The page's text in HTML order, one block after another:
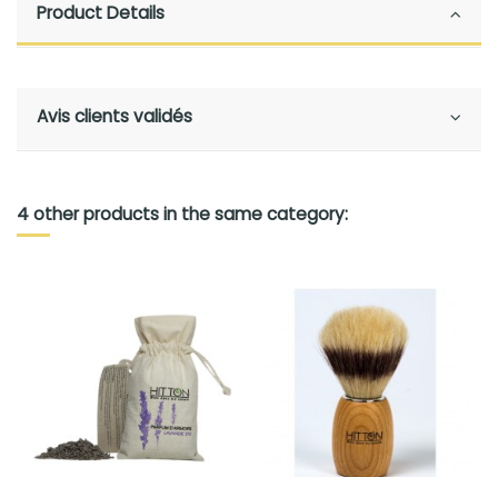
Product Details
Avis clients validés
4 other products in the same category: